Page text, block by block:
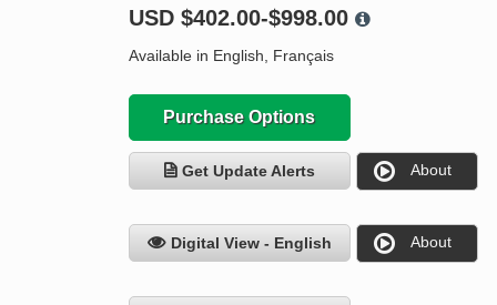
USD $402.00-$998.00
Available in English, Français
Purchase Options
Get Update Alerts About
Digital View - English About